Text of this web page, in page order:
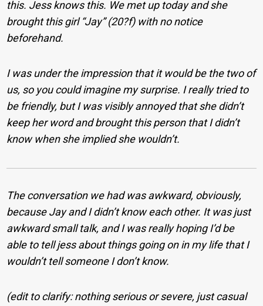
this. Jess knows this. We met up today and she
brought this girl “Jay” (20?f) with no notice
beforehand.
I was under the impression that it would be the two of
us, so you could imagine my surprise. I really tried to
be friendly, but I was visibly annoyed that she didn’t
keep her word and brought this person that I didn’t
know when she implied she wouldn’t.
The conversation we had was awkward, obviously,
because Jay and I didn’t know each other. It was just
awkward small talk, and I was really hoping I’d be
able to tell jess about things going on in my life that I
wouldn’t tell someone I don’t know.
(edit to clarify: nothing serious or severe, just casual